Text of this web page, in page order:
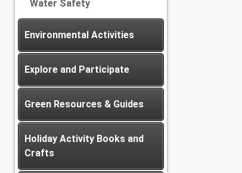
Water Safety
Environmental Activities
Explore and Participate
Green Resources & Guides
Holiday Activity Books and
Crafts